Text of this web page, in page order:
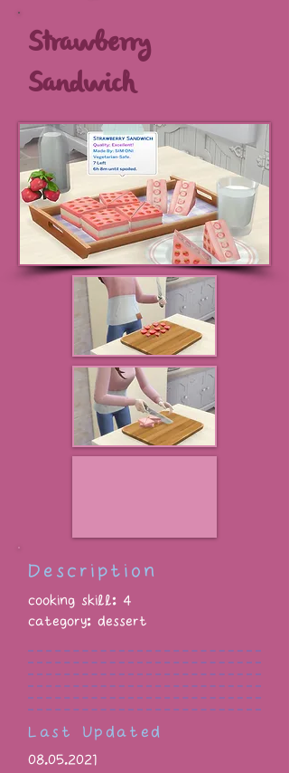
Strawberry
Sandwich
Description
cooking skill: 4
category: dessert
Last Updated
08.05.2021